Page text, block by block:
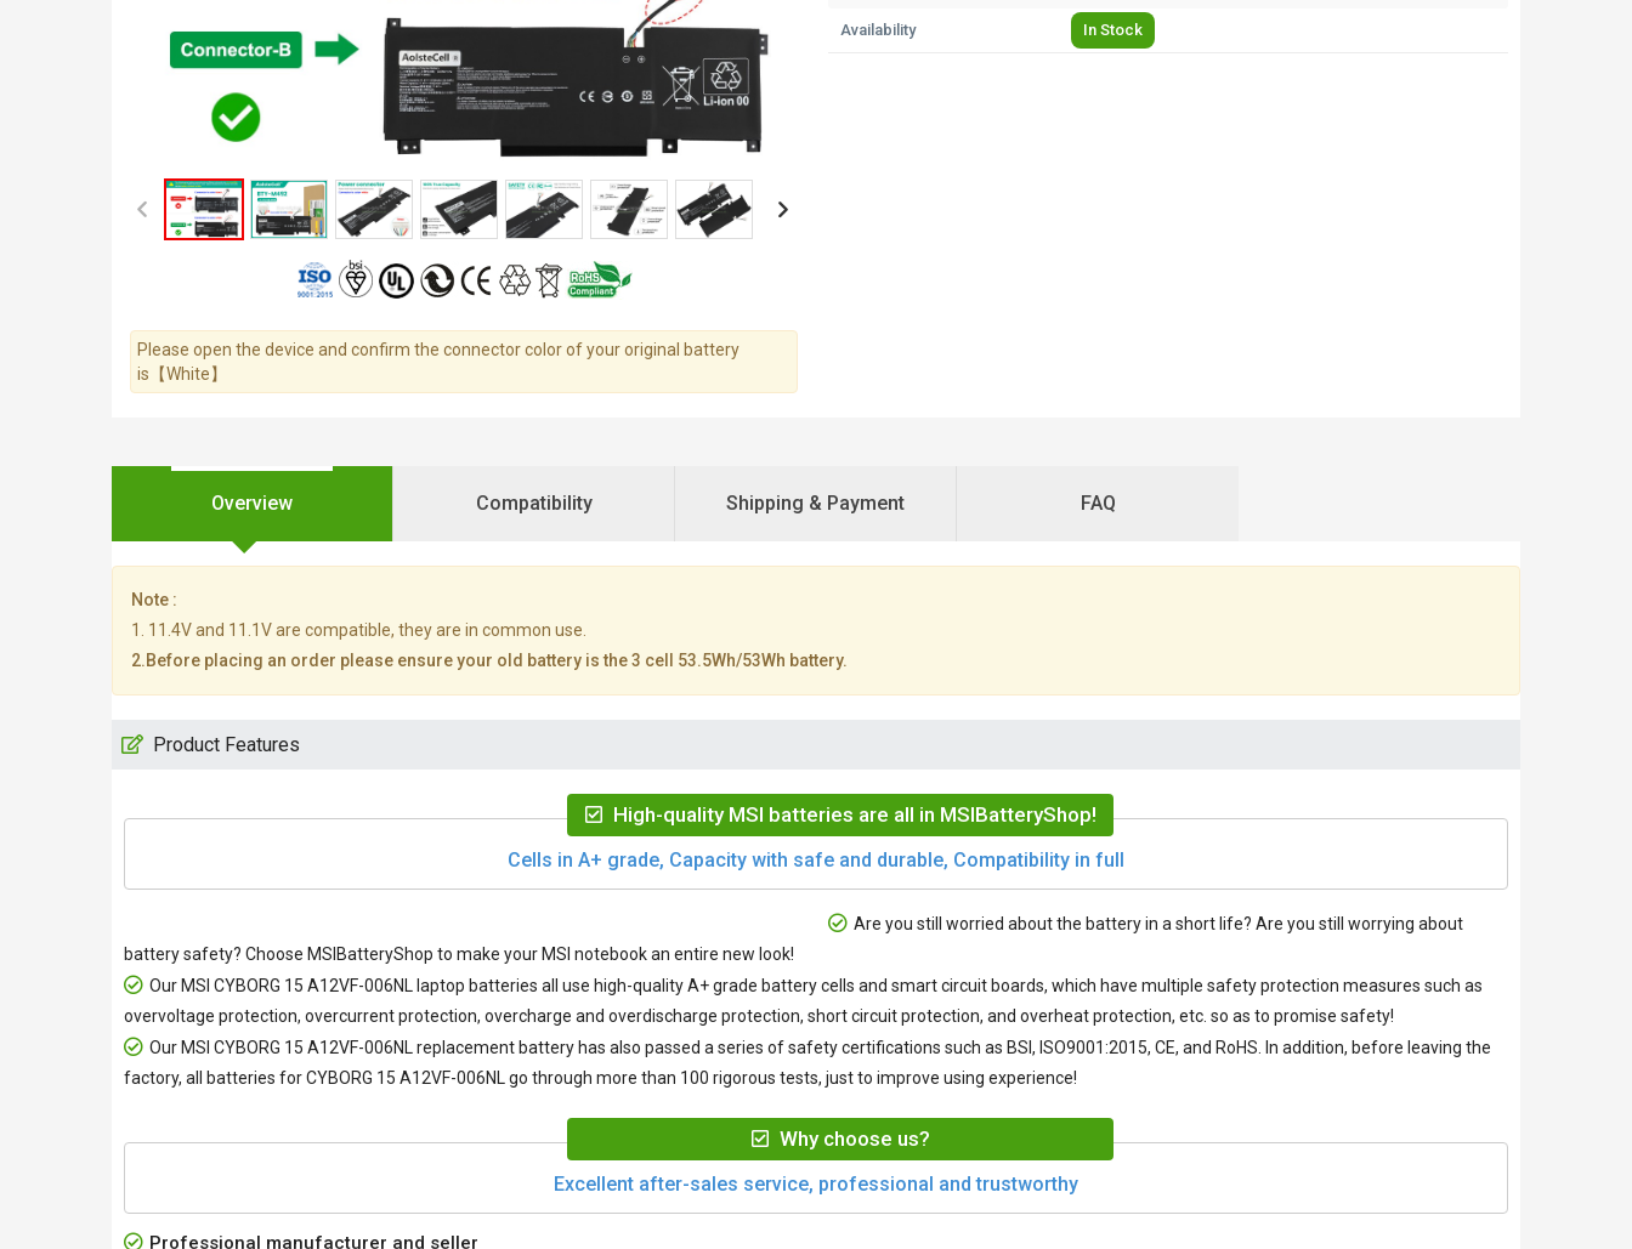
Please open the device and confirm the connector color of your original battery
is【White】
Availability In Stock
Overview Compatibility Shipping & Payment FAQ
Note :
1. 11.4V and 11.1V are compatible, they are in common use.
2.Before placing an order please ensure your old battery is the 3 cell 53.5Wh/53Wh battery.
Product Features
High-quality MSI batteries are all in MSIBatteryShop!
Cells in A+ grade, Capacity with safe and durable, Compatibility in full
Are you still worried about the battery in a short life? Are you still worrying about
battery safety? Choose MSIBatteryShop to make your MSI notebook an entire new look!
Our MSI CYBORG 15 A12VF-006NL laptop batteries all use high-quality A+ grade battery cells and smart circuit boards, which have multiple safety protection measures such as
overvoltage protection, overcurrent protection, overcharge and overdischarge protection, short circuit protection, and overheat protection, etc. so as to promise safety!
Our MSI CYBORG 15 A12VF-006NL replacement battery has also passed a series of safety certifications such as BSI, ISO9001:2015, CE, and RoHS. In addition, before leaving the
factory, all
batteries for CYBORG 15 A12VF-006NL go through more than 100 rigorous tests, just to improve using experience!
Why choose us?
Excellent after-sales service, professional and trustworthy
Professional manufacturer and seller